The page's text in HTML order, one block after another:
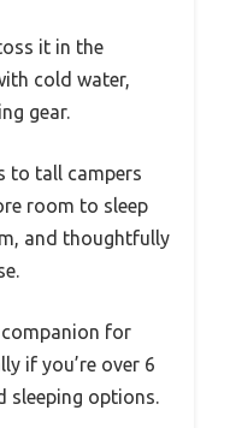
it in the
cold water,
gear.
to tall campers
room to sleep
and thoughtfully
companion for
if you’re over 6
options.